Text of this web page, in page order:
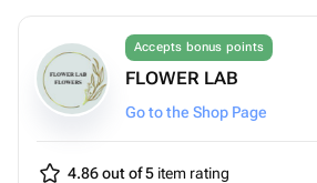
Accepts bonus points
FLOWER LAB
Go to the Shop Page
4.86 out of 5 item rating